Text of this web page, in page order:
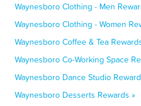
Waynesboro Clothing - Men
Waynesboro Clothing - Women
Waynesboro Coffee & Tea
Waynesboro Co-Working Space
Waynesboro Dance Studio
Waynesboro Desserts Rewards »